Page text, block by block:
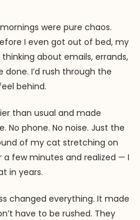
were pure chaos.
I even got out of bed, my
about emails, errands,
I’d rush through the
behind.
than usual and made
phone. No noise. Just the
of my cat stretching on
a few minutes and realized — I
in years.
changed everything. It made
have to be rushed. They